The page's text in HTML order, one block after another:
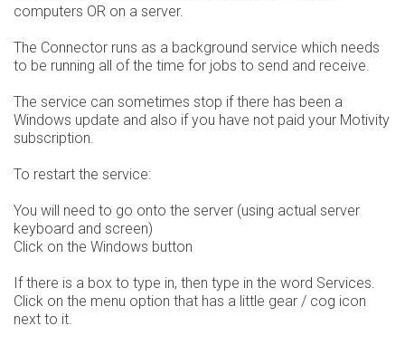
computers OR on a server.
The Connector runs as a background service which needs
to be running all of the time for jobs to send and receive.
The service can sometimes stop if there has been a
Windows update and also if you have not paid your Motivity
subscription.
To restart the service:
You will need to go onto the server (using actual server
keyboard and screen)
Click on the Windows button
If there is a box to type in, then type in the word Services.
Click on the menu option that has a little gear / cog icon
next to it.